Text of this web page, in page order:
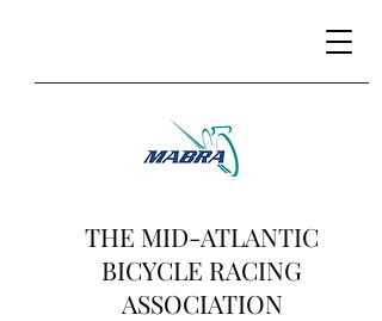
THE MID-ATLANTIC
BICYCLE RACING
ASSOCIATION